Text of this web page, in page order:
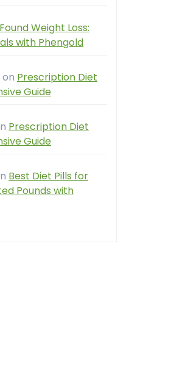
Found Weight Loss:
with Phengold
on Prescription Diet
Guide
Prescription Diet
Guide
Best Diet Pills for
Pounds with